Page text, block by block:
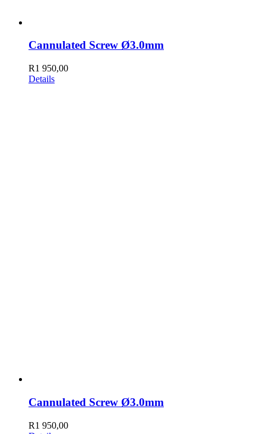
Cannulated Screw Ø3.0mm
R1 950,00
Details
Cannulated Screw Ø3.0mm
R1 950,00